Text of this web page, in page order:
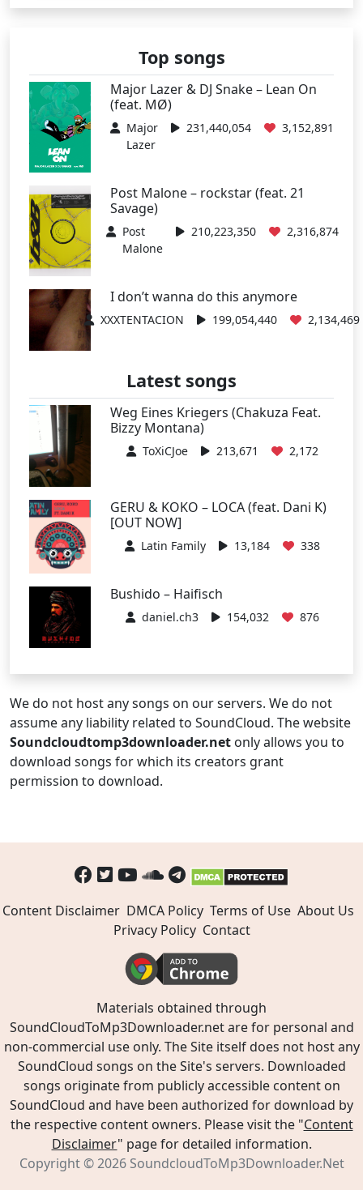
Top songs
Major Lazer & DJ Snake – Lean On
(feat. MØ)
Major
Lazer
231,440,054 3,152,891
Post Malone – rockstar (feat. 21
Savage)
Post
Malone
210,223,350 2,316,874
I don’t wanna do this anymore
XXXTENTACION 199,054,440 2,134,469
Latest songs
Weg Eines Kriegers (Chakuza Feat.
Bizzy Montana)
ToXiCJoe 213,671 2,172
GERU & KOKO – LOCA (feat. Dani K)
[OUT NOW]
Latin Family 13,184 338
Bushido – Haifisch
daniel.ch3 154,032 876
We do not host any songs on our servers. We do not
assume any liability related to SoundCloud. The website
Soundcloudtomp3downloader.net only allows you to
download songs for which its creators grant
permission to download.
Content Disclaimer DMCA Policy Terms of Use About Us
Privacy Policy Contact
Materials obtained through
SoundCloudToMp3Downloader.net are for personal and
non-commercial use only. The Site itself does not host any
SoundCloud songs on the Site's servers. Downloaded
songs originate from publicly accessible content on
SoundCloud and have been authorized for download by
the respective content owners. Please visit the "Content
Disclaimer" page for detailed information.
Copyright © 2026 SoundcloudToMp3Downloader.Net